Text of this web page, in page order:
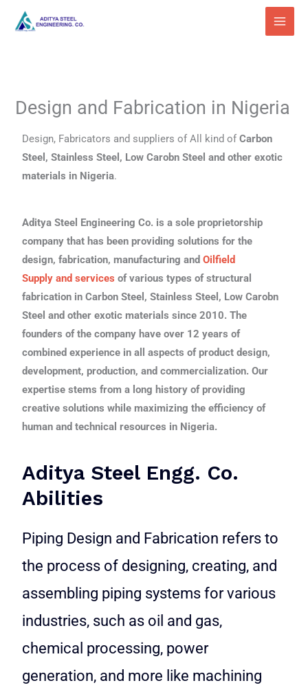
Design and Fabrication in Nigeria
Design, Fabricators and suppliers of All kind ofCarbon
Steel, Stainless Steel, Low Carobn Steel and other exotic
materials in Nigeria.
Aditya Steel Engineering Co. is a sole proprietorship
company that has been providing solutions for the
design, fabrication, manufacturing andOilfield
Supplyand services of various types of structural
fabrication in Carbon Steel, Stainless Steel, Low Carobn
Steel and other exotic materials since 2010. The
founders of the company have over 12 years of
combined experience in all aspects of product design,
development, production, and commercialization. Our
expertise stems from a long history of providing
creative solutions while maximizing the efficiency of
human and technical resources in Nigeria.
Aditya Steel Engg. Co.
Abilities
Piping Design and Fabrication refers to
the process of designing, creating, and
assembling piping systems for various
industries, such as oil and gas,
chemical processing, power
generation, and more like machining